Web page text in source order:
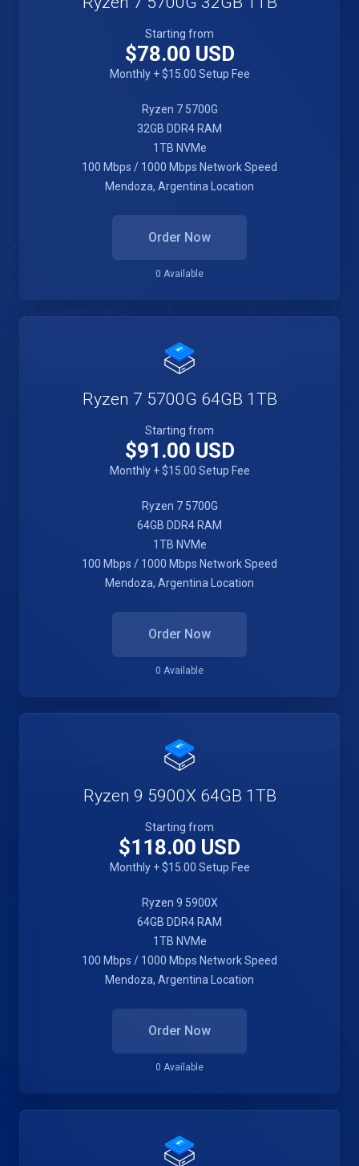
Starting from
$78.00 USD
Monthly + $15.00 Setup Fee
Ryzen 7 5700G
32GB DDR4 RAM
1TB NVMe
100 Mbps / 1000 Mbps Network Speed
Mendoza, Argentina Location
Order Now
0 Available
Ryzen 7 5700G 64GB 1TB
Starting from
$91.00 USD
Monthly + $15.00 Setup Fee
Ryzen 7 5700G
64GB DDR4 RAM
1TB NVMe
100 Mbps / 1000 Mbps Network Speed
Mendoza, Argentina Location
Order Now
0 Available
Ryzen 9 5900X 64GB 1TB
Starting from
$118.00 USD
Monthly + $15.00 Setup Fee
Ryzen 9 5900X
64GB DDR4 RAM
1TB NVMe
100 Mbps / 1000 Mbps Network Speed
Mendoza, Argentina Location
Order Now
0 Available